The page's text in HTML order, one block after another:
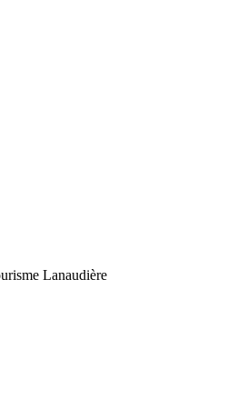
Lanaudière